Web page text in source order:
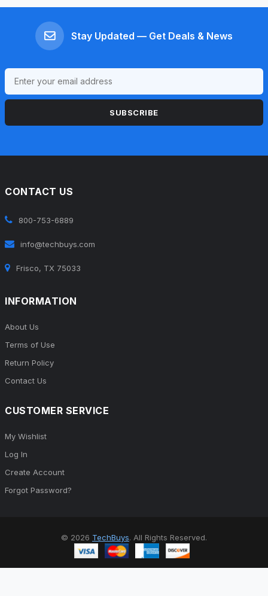
Stay Updated — Get Deals & News
SUBSCRIBE
CONTACT US
800-753-6889
info@techbuys.com
Frisco, TX 75033
INFORMATION
About Us
Terms of Use
Return Policy
Contact Us
CUSTOMER SERVICE
My Wishlist
Log In
Create Account
Forgot Password?
© 2026 TechBuys. All Rights Reserved.